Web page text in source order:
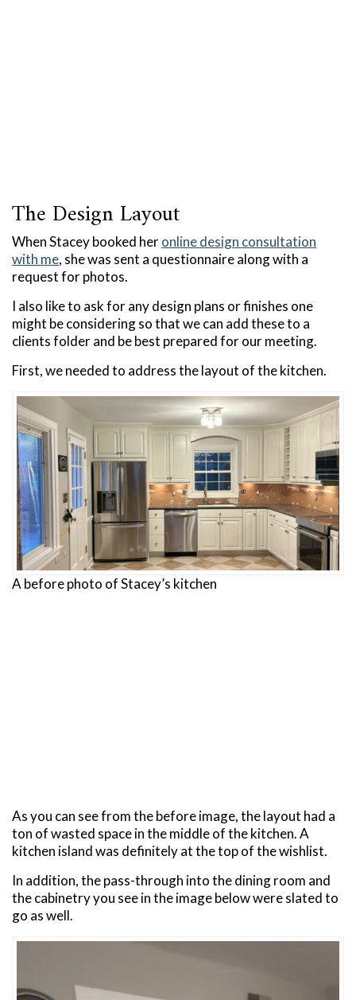
The Design Layout
When Stacey booked heronline design consultation
with me, she was sent a questionnaire along with a
request for photos.
I also like to ask for any design plans or finishes one
might be considering so that we can add these to a
clients folder and be best prepared for our meeting.
First, we needed to address the layout of the kitchen.
A before photo of Stacey’s kitchen
As you can see from the before image, the layout had a
ton of wasted space in the middle of the kitchen. A
kitchen island was definitely at the top of the wishlist.
In addition, the pass-through into the dining room and
the cabinetry you see in the image below were slated to
go as well.